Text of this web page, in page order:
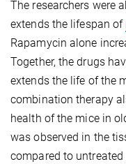
The researchers were
extends the lifespan of
Rapamycin alone
Together, the drugs
extends the life of the
combination therapy
health of the mice in
was observed in the
compared to